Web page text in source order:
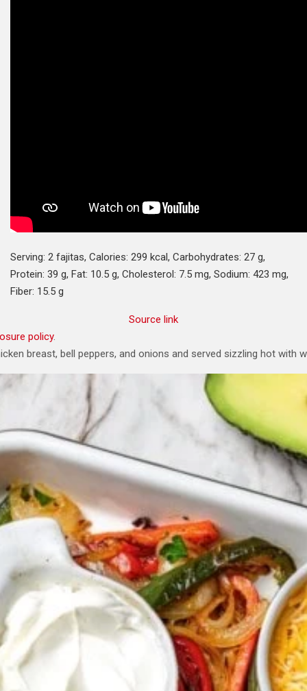
Serving: 2 fajitas, Calories: 299 kcal, Carbohydrates: 27 g,
Protein: 39 g, Fat: 10.5 g, Cholesterol: 7.5 mg, Sodium: 423 mg,
Fiber: 15.5 g
Source link
policy.
breast, bell peppers, and onions and served sizzling hot with